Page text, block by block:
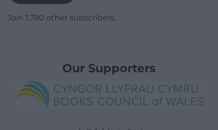
Join 1,780 other subscribers.
Our Supporters